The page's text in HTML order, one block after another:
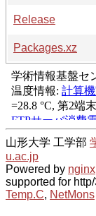
Release
Packages.xz
山形大学 工学部
u.ac.jp
Powered by nginx
supported for http/
Temp.C, NetMons